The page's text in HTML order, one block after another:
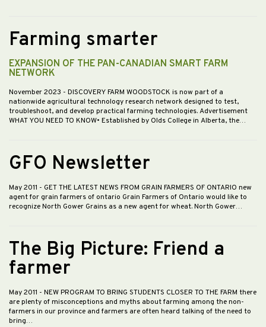
Farming smarter
EXPANSION OF THE PAN-CANADIAN SMART FARM
NETWORK
November 2023 - DISCOVERY FARM WOODSTOCK is now part of a
nationwide agricultural technology research network designed to test,
troubleshoot, and develop practical farming technologies. Advertisement
WHAT YOU NEED TO KNOW• Established by Olds College in Alberta, the…
GFO Newsletter
May 2011 - GET THE LATEST NEWS FROM GRAIN FARMERS OF ONTARIO new
agent for grain farmers of ontario Grain Farmers of Ontario would like to
recognize North Gower Grains as a new agent for wheat. North Gower…
The Big Picture: Friend a
farmer
May 2011 - NEW PROGRAM TO BRING STUDENTS CLOSER TO THE FARM there
are plenty of misconceptions and myths about farming among the non-
farmers in our province and farmers are often heard talking of the need to
bring…